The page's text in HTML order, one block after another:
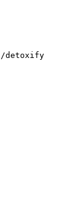
detoxify